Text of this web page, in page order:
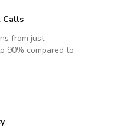
Calls
from just
90% compared to